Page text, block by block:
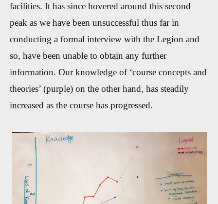
facilities. It has since hovered around this second
peak as we have been unsuccessful thus far in
conducting a formal interview with the Legion and
so, have been unable to obtain any further
information. Our knowledge of ‘course concepts and
theories’ (purple) on the other hand, has steadily
increased as the course has progressed.